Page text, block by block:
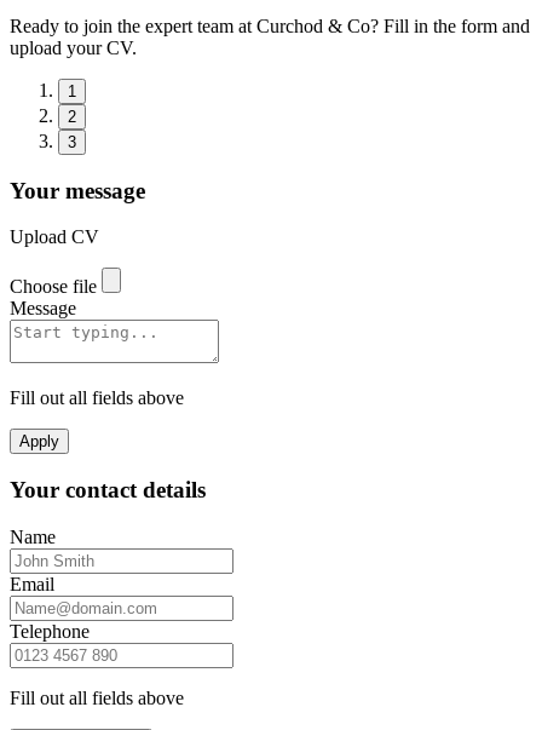
Ready to join the expert team at Curchod & Co? Fill in the form and
upload your CV.
1
2
3
Your message
Upload CV
Choose file
Message
Fill out all fields above
Apply
Your contact details
Name
Email
Telephone
Fill out all fields above